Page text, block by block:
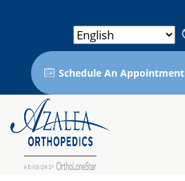
Schedule An Appointment